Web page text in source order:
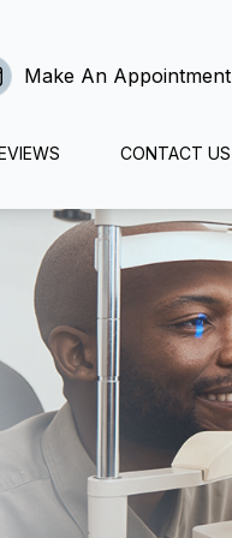
Make An Appointment
CONTACT US